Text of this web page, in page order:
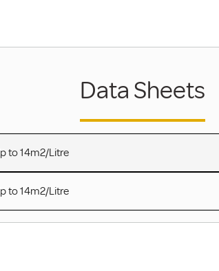
Data Sheets
to 14m2/Litre
to 14m2/Litre